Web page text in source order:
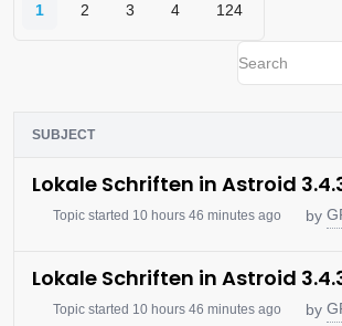
1 2 3 4 124
SUBJECT
Lokale Schriften in Astroid
Topic started 10 hours 46 minutes ago by
Lokale Schriften in Astroid
Topic started 10 hours 46 minutes ago by